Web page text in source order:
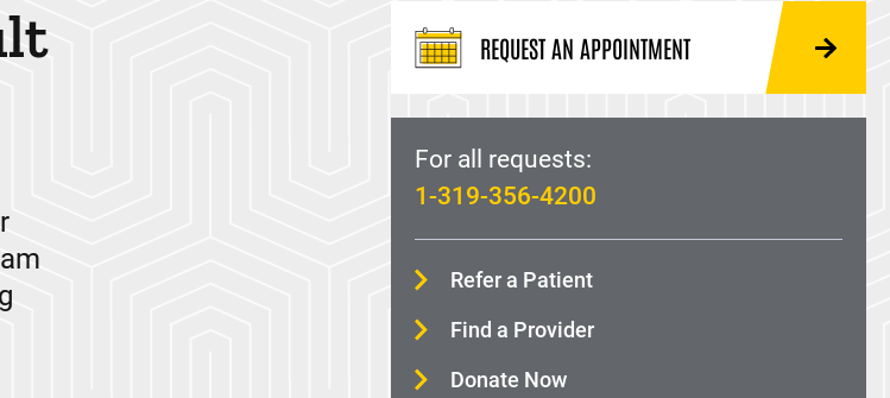
REQUEST AN APPOINTMENT
For all requests:
1-319-356-4200
Refer a Patient
Find a Provider
Donate Now